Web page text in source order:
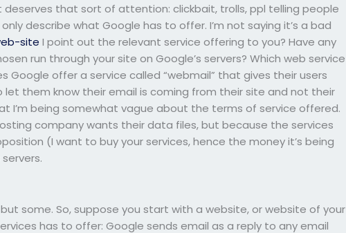
that sort of attention: clickbait, trolls, ppl telling people
describe what Google has to offer. I’m not saying it’s a bad
site I point out the relevant service offering to you? Have any
run through your site on Google’s servers? Which web service
Google offer a service called “webmail” that gives their users
them know their email is coming from their site and not their
I’m being somewhat vague about the terms of service offered.
company wants their data files, but because the services
(I want to buy your services, hence the money it’s being
some. So, suppose you start with a website, or website of your
has to offer: Google sends email as a reply to any email